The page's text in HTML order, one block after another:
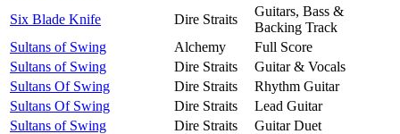
Six Blade Knife
Dire Straits
Guitars, Bass &
Backing Track
Sultans of Swing
Alchemy
Full Score
Sultans of Swing
Dire Straits
Guitar & Vocals
Sultans Of Swing
Dire Straits
Rhythm Guitar
Sultans Of Swing
Dire Straits
Lead Guitar
Sultans of Swing
Dire Straits
Guitar Duet